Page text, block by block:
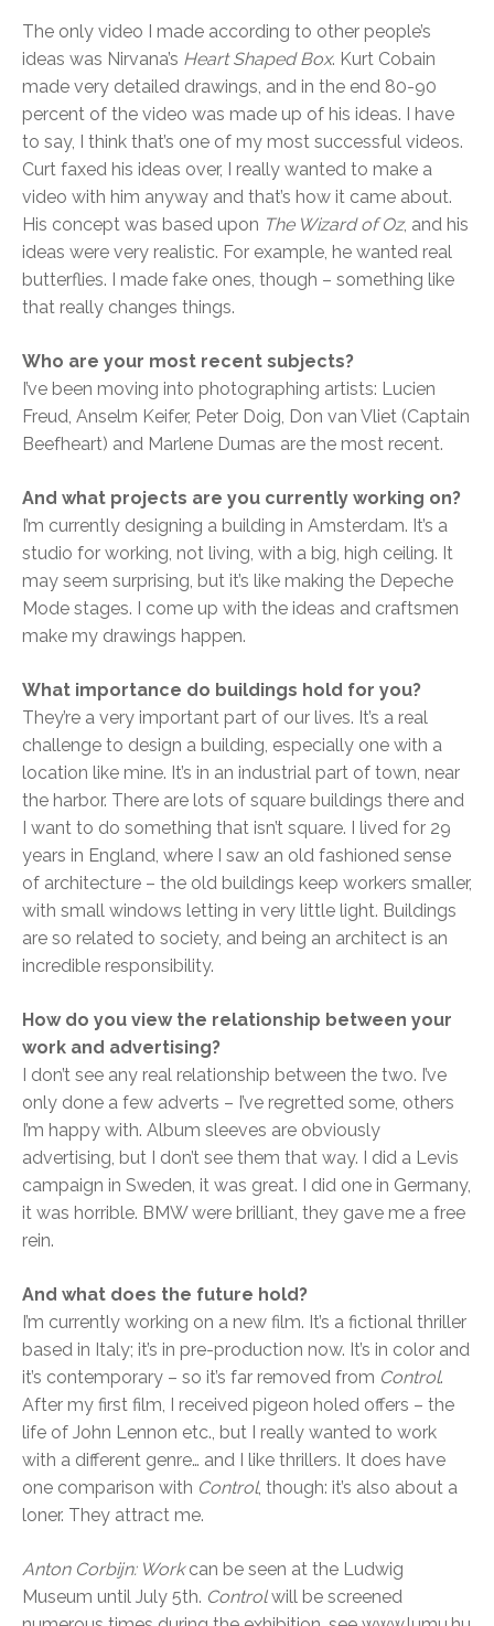
The only video I made according to other people’s
ideas was Nirvana’s Heart Shaped Box. Kurt Cobain
made very detailed drawings, and in the end 80-90
percent of the video was made up of his ideas. I have
to say, I think that’s one of my most successful videos.
Curt faxed his ideas over, I really wanted to make a
video with him anyway and that’s how it came about.
His concept was based upon The Wizard of Oz, and his
ideas were very realistic. For example, he wanted real
butterflies. I made fake ones, though – something like
that really changes things.
Who are your most recent subjects?
I’ve been moving into photographing artists: Lucien
Freud, Anselm Keifer, Peter Doig, Don van Vliet (Captain
Beefheart) and Marlene Dumas are the most recent.
And what projects are you currently working on?
I’m currently designing a building in Amsterdam. It’s a
studio for working, not living, with a big, high ceiling. It
may seem surprising, but it’s like making the Depeche
Mode stages. I come up with the ideas and craftsmen
make my drawings happen.
What importance do buildings hold for you?
They’re a very important part of our lives. It’s a real
challenge to design a building, especially one with a
location like mine. It’s in an industrial part of town, near
the harbor. There are lots of square buildings there and
I want to do something that isn’t square. I lived for 29
years in England, where I saw an old fashioned sense
of architecture – the old buildings keep workers smaller,
with small windows letting in very little light. Buildings
are so related to society, and being an architect is an
incredible responsibility.
How do you view the relationship between your
work and advertising?
I don’t see any real relationship between the two. I’ve
only done a few adverts – I’ve regretted some, others
I’m happy with. Album sleeves are obviously
advertising, but I don’t see them that way. I did a Levis
campaign in Sweden, it was great. I did one in Germany,
it was horrible. BMW were brilliant, they gave me a free
rein.
And what does the future hold?
I’m currently working on a new film. It’s a fictional thriller
based in Italy; it’s in pre-production now. It’s in color and
it’s contemporary – so it’s far removed from Control.
After my first film, I received pigeon holed offers – the
life of John Lennon etc., but I really wanted to work
with a different genre… and I like thrillers. It does have
one comparison with Control, though: it’s also about a
loner. They attract me.
Anton Corbijn: Workcan be seen at the Ludwig
Museum until July 5th. Controlwill be screened